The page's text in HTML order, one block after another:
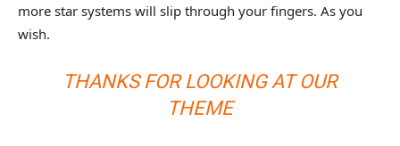
more star systems will slip through your fingers. As you
wish.
THANKS FOR LOOKING AT OUR
THEME